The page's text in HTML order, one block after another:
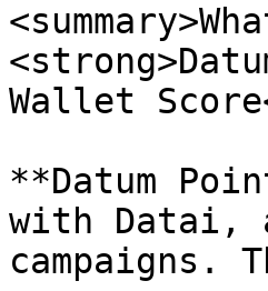
Wallet
**Datum
with Datai,
campaigns.